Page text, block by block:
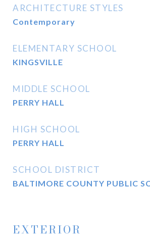
ARCHITECTURE STYLES
Contemporary
ELEMENTARY SCHOOL
KINGSVILLE
MIDDLE SCHOOL
PERRY HALL
HIGH SCHOOL
PERRY HALL
SCHOOL DISTRICT
BALTIMORE COUNTY PUBLIC
EXTERIOR